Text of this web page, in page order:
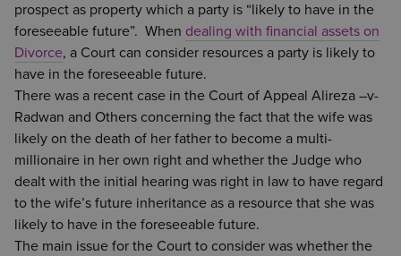
prospect as property which a party is “likely to have in the
foreseeable future”. When dealing with financial assets on
Divorce, a Court can consider resources a party is likely to
have in the foreseeable future.
There was a recent case in the Court of Appeal Alireza –v-
Radwan and Others concerning the fact that the wife was
likely on the death of her father to become a multi-
millionaire in her own right and whether the Judge who
dealt with the initial hearing was right in law to have regard
to the wife’s future inheritance as a resource that she was
likely to have in the foreseeable future.
The main issue for the Court to consider was whether the